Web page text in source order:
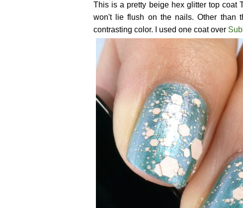
This is a pretty beige hex glitter top coat
won't lie flush on the nails. Other than
contrasting color. I used one coat over